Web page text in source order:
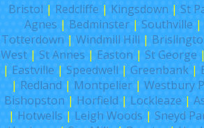
Bristol | Redcliffe | Kingsdown | St
Agnes | Bedminster| Southville |
Totterdown | Windmill Hill |
West | St Annes | Easton | St George |
| Eastville | Speedwell | Greenbank|
| Redland | Montpelier| Westbury
Bishopston | Horfield | Lockleaze |
| Hotwells | Leigh Woods | Sneyd